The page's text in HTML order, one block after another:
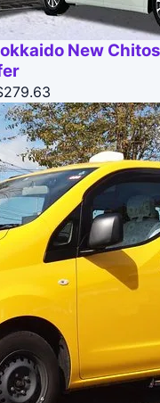
New